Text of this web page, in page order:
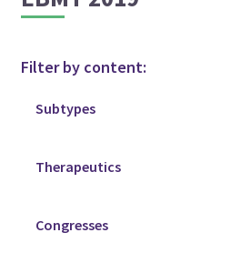
Filter by content: